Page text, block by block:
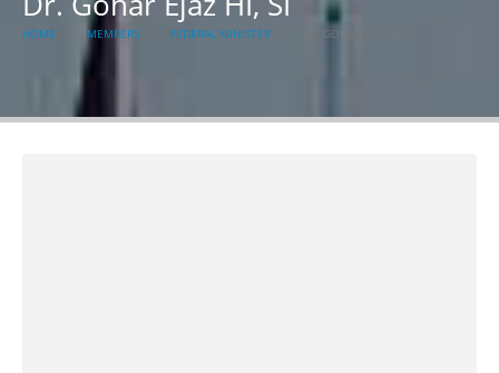
HOME MEMBERS FEDERAL MINISTER DR. GOHAR EJAZ HI, SI